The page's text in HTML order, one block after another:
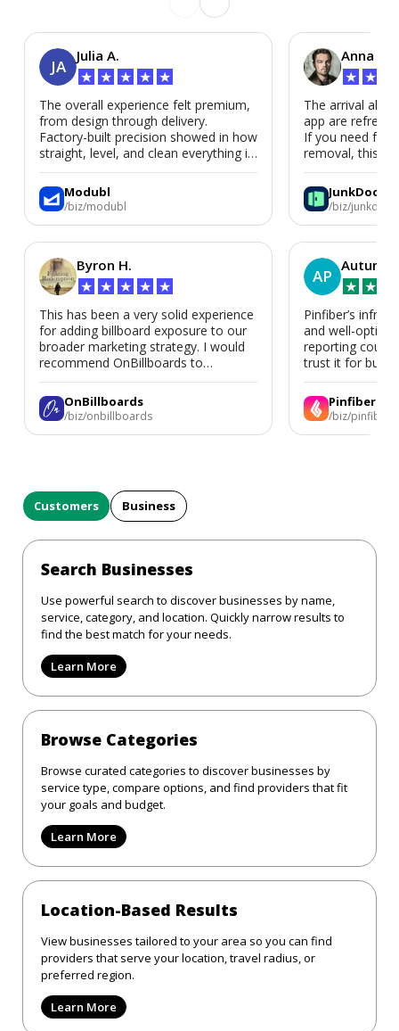
JA
Julia A.
★ ★ ★ ★ ★
The overall experience felt premium,
from design through delivery.
Factory-built precision showed in how
straight, level, and clean everything is.
We’d absolutely work with Modubl
again for a second home or an ADU
in the future.
Modubl
/biz/modubl
Byron H.
★ ★ ★ ★ ★
This has been a very solid experience
for adding billboard exposure to our
broader marketing strategy. I would
recommend OnBillboards to
businesses looking for billboard
placement support.
OnBillboards
/biz/onbillboards
Anna P.
★ ★
The arrival
app are
If you need
removal, this is
JunkDoor
/biz/junkdoor
AP
Autumn
★ ★
Pinfiber’s
and well-
reporting could
trust it for
Pinfiber
/biz/pinfiber
Customers Business
Search Businesses
Use powerful search to discover businesses by name,
service, category, and location. Quickly narrow results to
find the best match for your needs.
Learn More
Browse Categories
Browse curated categories to discover businesses by
service type, compare options, and find providers that fit
your goals and budget.
Learn More
Location-Based Results
View businesses tailored to your area so you can find
providers that serve your location, travel radius, or
preferred region.
Learn More